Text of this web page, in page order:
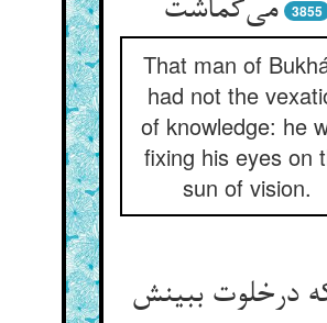
می‌گماشت
3855
That man of
had not the
of knowledge: he
fixing his eyes on
sun of vision.
درخلوت ببینش